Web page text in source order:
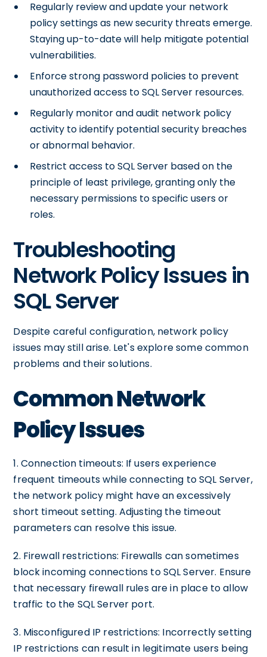
Regularly review and update your network
policy settings as new security threats emerge.
Staying up-to-date will help mitigate potential
vulnerabilities.
Enforce strong password policies to prevent
unauthorized access to SQL Server resources.
Regularly monitor and audit network policy
activity to identify potential security breaches
or abnormal behavior.
Restrict access to SQL Server based on the
principle of least privilege, granting only the
necessary permissions to specific users or
roles.
Troubleshooting
Network Policy Issues in
SQL Server
Despite careful configuration, network policy
issues may still arise. Let's explore some common
problems and their solutions.
Common Network
Policy Issues
1. Connection timeouts: If users experience
frequent timeouts while connecting to SQL Server,
the network policy might have an excessively
short timeout setting. Adjusting the timeout
parameters can resolve this issue.
2. Firewall restrictions: Firewalls can sometimes
block incoming connections to SQL Server. Ensure
that necessary firewall rules are in place to allow
traffic to the SQL Server port.
3. Misconfigured IP restrictions: Incorrectly setting
IP restrictions can result in legitimate users being